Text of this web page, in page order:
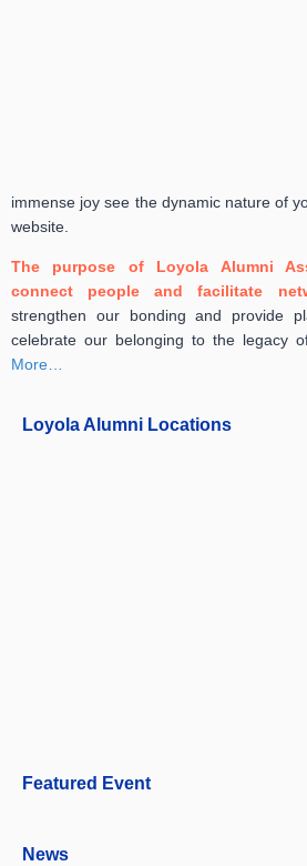
immense joy see the dynamic nature of
website.
The purpose of Loyola Alumni
connect people and facilitate
strengthen our bonding and provide
celebrate our belonging to the legacy
More…
Loyola Alumni Locations
Featured Event
News